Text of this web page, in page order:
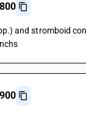
and stromboid